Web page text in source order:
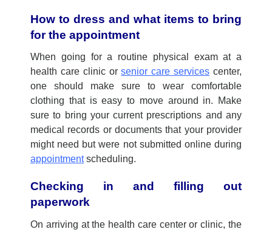
How to dress and what items to bring
for the appointment
When going fora routine physical examat a
health care clinicorsenior care services center,
one should make sure to wear comfortable
clothing that is easy to move around in.
Make
sure to bring your current prescriptions and any
medical records or documents that your provider
might need but were not submitted online during
appointmentscheduling.
Checking in and filling out
paperwork
On arriving at the health care centeror clinic, the